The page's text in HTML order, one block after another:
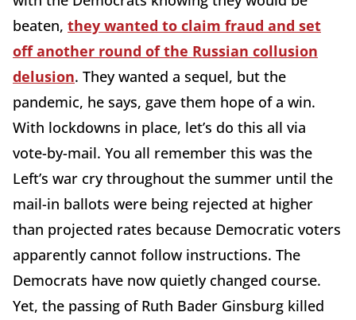
beaten, they wanted to claim fraud and set
off another round of the Russian collusion
delusion. They wanted a sequel, but the
pandemic, he says, gave them hope of a win.
With lockdowns in place, let’s do this all via
vote-by-mail. You all remember this was the
Left’s war cry throughout the summer until the
mail-in ballots were being rejected at higher
than projected rates because Democratic voters
apparently cannot follow instructions. The
Democrats have now quietly changed course.
Yet, the passing of Ruth Bader Ginsburg killed